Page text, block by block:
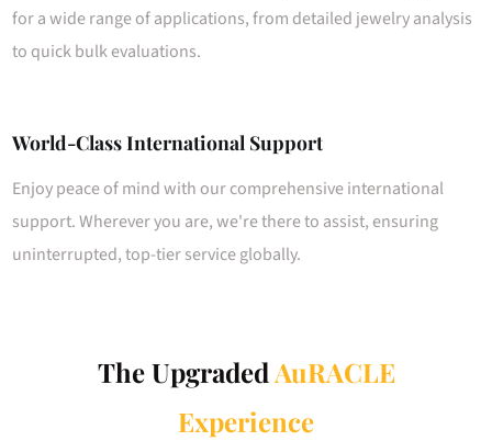
for a wide range of applications, from detailed jewelry analysis
to quick bulk evaluations.
World-Class International Support
Enjoy peace of mind with our comprehensive international
support. Wherever you are, we're there to assist, ensuring
uninterrupted, top-tier service globally.
The UpgradedAuRACLE
Experience